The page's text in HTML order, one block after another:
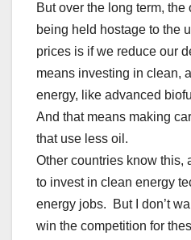
But over the long term,
being held hostage to the
prices is if we reduce our
means investing in clean,
energy, like advanced
And that means making
that use less oil.
Other countries know this,
to invest in clean energy
energy jobs. But I don’t
win the competition for